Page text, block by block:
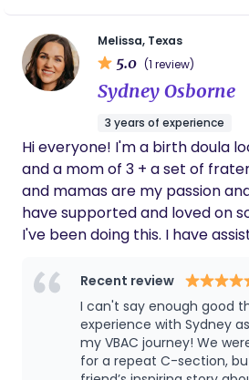
empowering birth
her was one of the best
during my pregnancy,
grateful for everything
treatment facilities to
within the community. She has also obtained
certification as a yoga,
holistic approach to working
Melissa, Texas
5.0 (1 review)
Sydney Osborne
3 years of experience
Hi everyone! I'm a birth doula
and a mom of 3 + a set of
and mamas are my passion
have supported and loved on
I've been doing this. I have
hospital, birthing center and,
home. My goal is for every
themselves, trust their bodies
going into pregnancy, birth
don't have a village, I'm here
Recent review
I can't say enough good
experience with Sydney
my VBAC journey! We
for a repeat C-section,